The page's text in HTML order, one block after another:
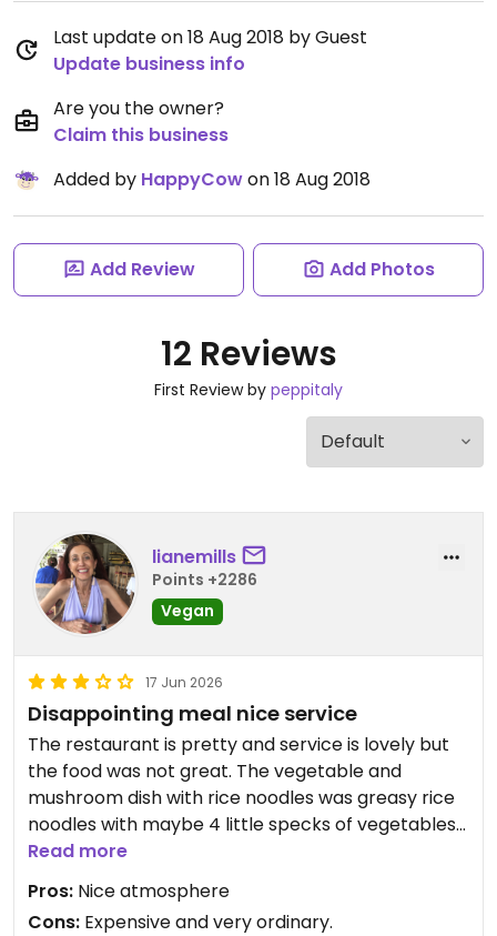
Last update on 18 Aug 2018 by Guest
Update business info
Are you the owner?
Claim this business
Added by HappyCowon 18 Aug 2018
Add Review Add Photos
12 Reviews
First Review by peppitaly
lianemills
Points +2286
Vegan
17 Jun 2026
Disappointing meal nice service
The restaurant is pretty and service is lovely but
the food was not great. The vegetable and
mushroom dish with rice noodles was greasy rice
noodles with maybe 4 little specks of vegetables
and the waiter agreed he couldn’t see where the
mushrooms were and said there probably were
not many because they are expensive!! Pathetic!
Read more
Pros: Nice atmosphere
Cons: Expensive and very ordinary.